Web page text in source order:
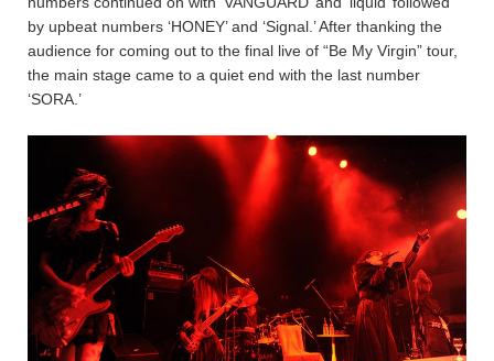
by upbeat numbers ‘HONEY’ and ‘Signal.’ After thanking the
audience for coming out to the final live of “Be My Virgin” tour,
the main stage came to a quiet end with the last number
‘SORA.’